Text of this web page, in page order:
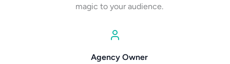
magic to your audience.
Agency Owner